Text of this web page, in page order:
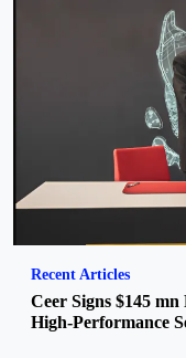
Recent Articles
Ceer Signs $145
High-Performance